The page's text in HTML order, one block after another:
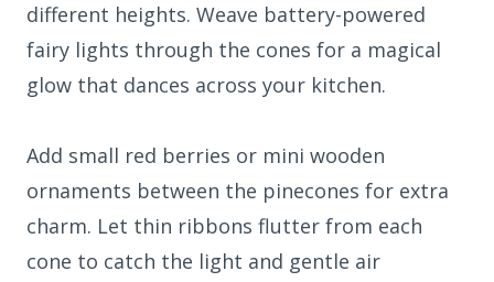
different heights. Weave battery-powered
fairy lights through the cones for a magical
glow that dances across your kitchen.
Add small red berries or mini wooden
ornaments between the pinecones for extra
charm. Let thin ribbons flutter from each
cone to catch the light and gentle air